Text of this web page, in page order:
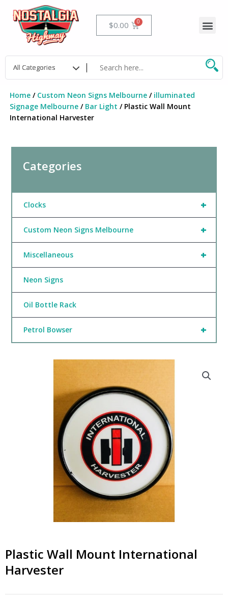
content
$0.00 Cart
Home/ Custom Neon Signs Melbourne/ illuminated
Signage Melbourne/ Bar Light / Plastic Wall Mount
International Harvester
Categories
+
Clocks
+
Custom Neon Signs Melbourne
+
Miscellaneous
Neon Signs
Oil Bottle Rack
+
Petrol Bowser
Plastic Wall Mount International
Harvester